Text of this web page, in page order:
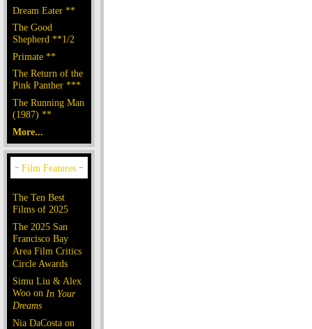
Dream Eater **
The Good
Shepherd **1/2
Primate **
The Return of the
Pink Panther ***
The Running Man
(1987) **
More...
The Ten Best
Films of 2025
The 2025 San
Francisco Bay
Area Film Critics
Circle Awards
Simu Liu & Alex
Woo on In Your
Dreams
Nia DaCosta on